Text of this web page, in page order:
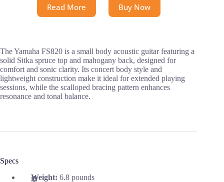
Read More Buy Now
The Yamaha FS820 is a small body acoustic guitar featuring a
solid Sitka spruce top and mahogany back, designed for
comfort and sonic clarity. Its concert body style and
lightweight construction make it ideal for extended playing
sessions, while the scalloped bracing pattern enhances
resonance and tonal balance.
Specs
Weight: 6.8 pounds